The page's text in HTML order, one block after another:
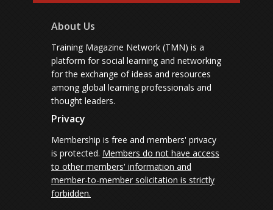
About Us
Training Magazine Network (TMN) is a
platform for social learning and networking
for the exchange of ideas and resources
among global learning professionals and
thought leaders.
Privacy
Membership is free and members' privacy
is protected. Members do not have access
to other members' information and
member-to-member solicitation is strictly
forbidden.